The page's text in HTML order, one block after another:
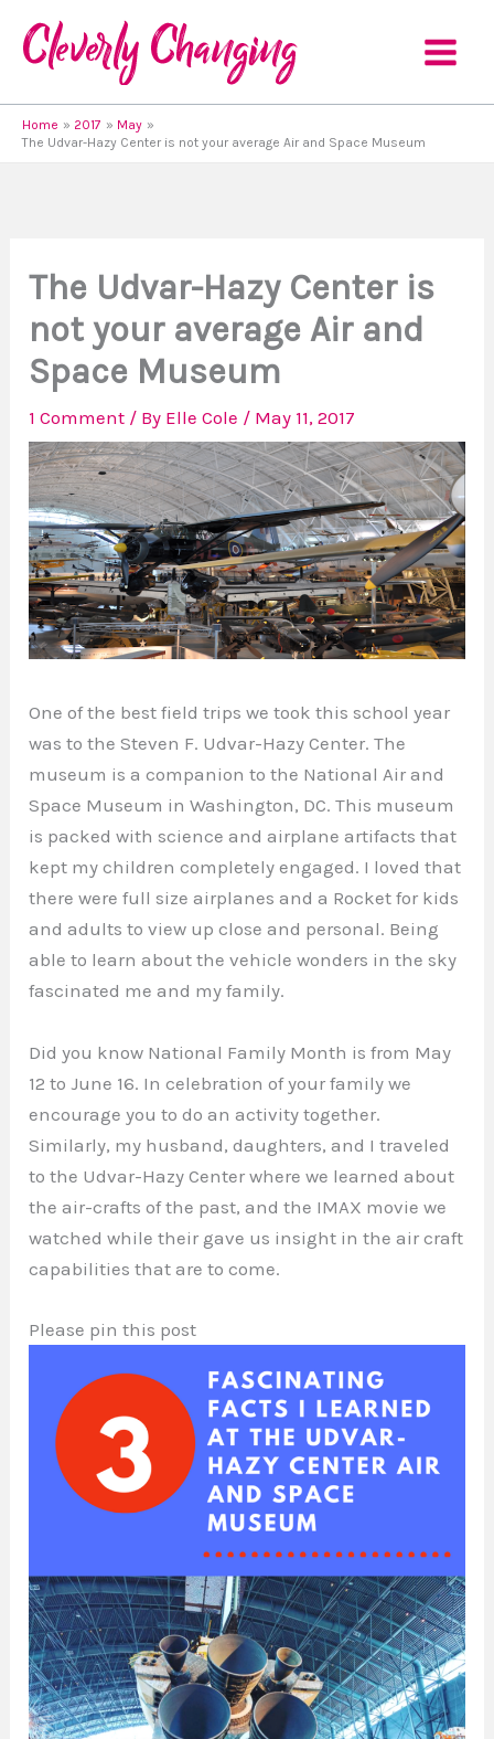
content
Home 2017
May
The Udvar-Hazy Center is not your average Air and Space Museum
The Udvar-Hazy Center is
not your average Air and
Space Museum
1 Comment / By Elle Cole / May 11, 2017
One of the best field trips we took this school year
was to the Steven F. Udvar-Hazy Center. The
museum is a companion to the National Air and
Space Museum in Washington, DC. This museum
is packed with science and airplane artifacts that
kept my children completely engaged. I loved that
there were full size airplanes and a Rocket for kids
and adults to view up close and personal. Being
able to learn about the vehicle wonders in the sky
fascinated me and my family.
Did you know National Family Month is from May
12 to June 16. In celebration of your family we
encourage you to do an activity together.
Similarly, my husband, daughters, and I traveled
to the Udvar-Hazy Center where we learned about
the air-crafts of the past, and the IMAX movie we
watched while their gave us insight in the air craft
capabilities that are to come.
Please pin this post